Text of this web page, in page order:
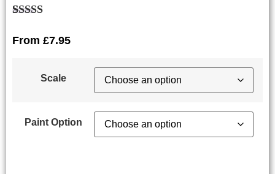
out of 5
based on
From £7.95
Scale
Paint Option